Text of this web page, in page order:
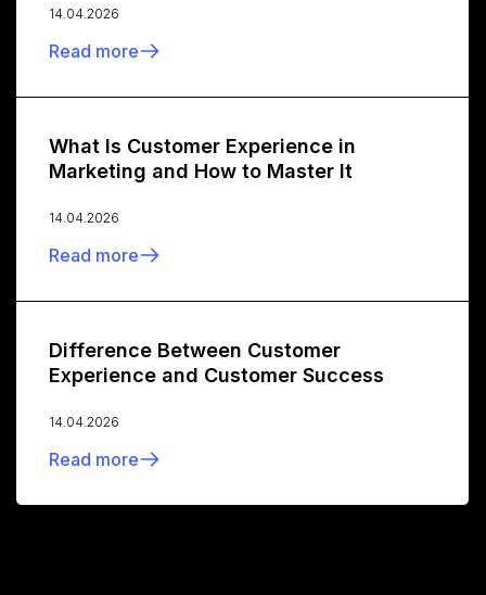
14.04.2026
Read more
What Is Customer Experience in
Marketing and How to Master It
14.04.2026
Read more
Difference Between Customer
Experience and Customer Success
14.04.2026
Read more